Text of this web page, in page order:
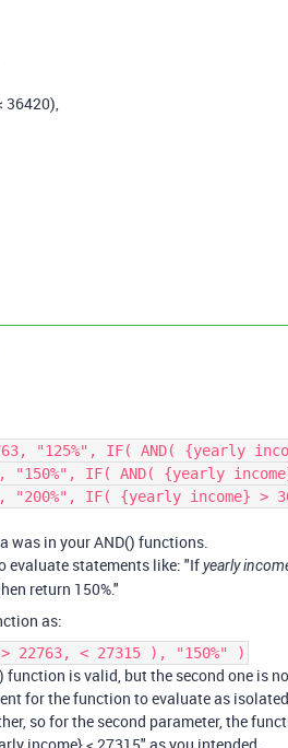
36420),
"125%", IF( AND( {yearly
IF( AND( {yearly
"200%", IF( {yearly income} >
was in your AND() functions.
evaluate statements like: "Ifyearly
return 150%."
as:
22763, < 27315 ), "150%" )
is valid, but the second one is
for the function to evaluate as
so for the second parameter, the